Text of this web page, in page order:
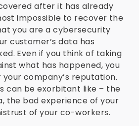
after it has already
impossible to recover the
you are a cybersecurity
customer’s data has
Even if you think of taking
what has happened, you
company’s reputation.
can be exorbitant like – the
the bad experience of your
of your co-workers.